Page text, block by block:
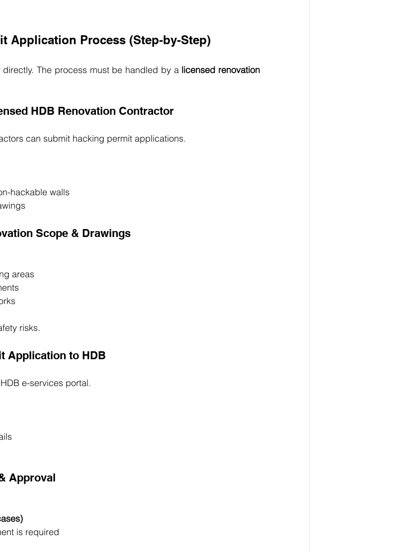
Application Process (Step-by-Step)
The process must be handled by a licensed renovation
HDB Renovation Contractor
can submit hacking permit applications.
hackable walls
Scope & Drawings
areas
risks.
Application to HDB
e-services portal.
Approval
is required